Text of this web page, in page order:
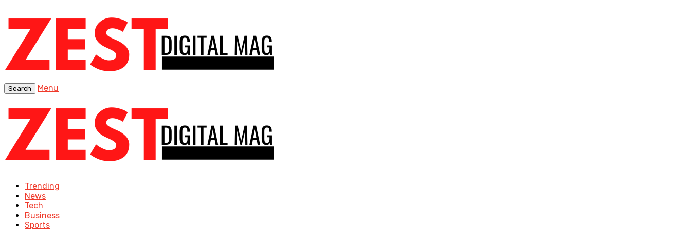
Search Menu
Trending
News
Tech
Business
Sports